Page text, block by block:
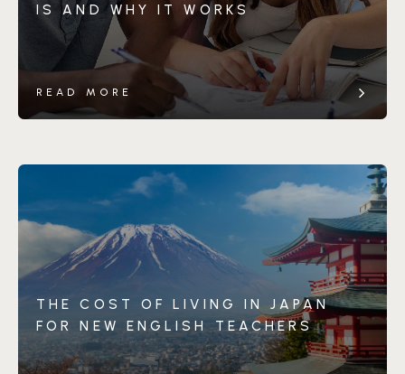
IS AND WHY IT WORKS
READ MORE
THE COST OF LIVING IN JAPAN
FOR NEW ENGLISH TEACHERS